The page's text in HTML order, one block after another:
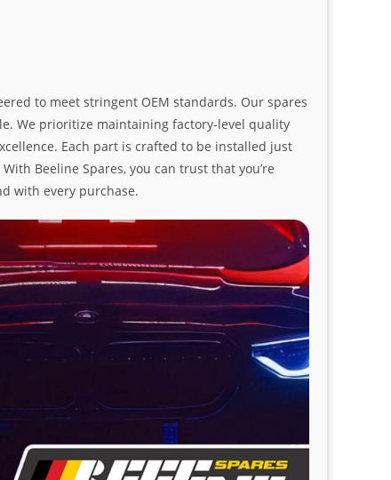
to meet stringent OEM standards. Our spares
We prioritize maintaining factory-level quality
Each part is crafted to be installed just
Beeline Spares, you can trust that you’re
with every purchase.